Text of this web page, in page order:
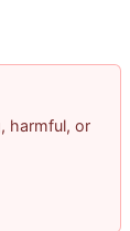
harmful, or